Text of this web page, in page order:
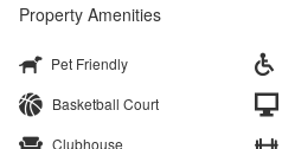
Property Amenities
Pet Friendly
Basketball Court
Clubhouse